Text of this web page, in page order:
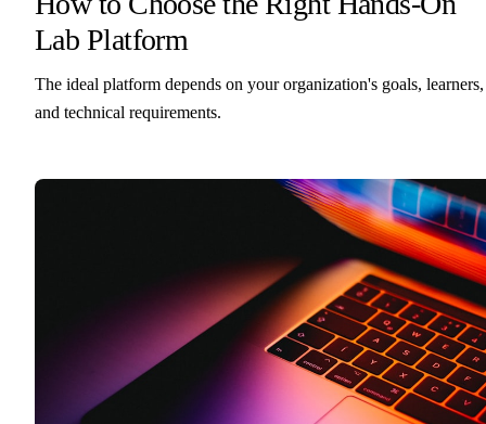
Lab Platform
The ideal platform depends on your organization's goals, learners,
and technical requirements.